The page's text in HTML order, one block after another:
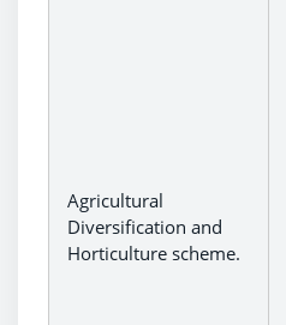
Agricultural
Diversification and
Horticulture scheme.